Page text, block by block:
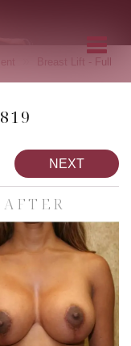
Breast Lift - Full
NEXT
AFTER